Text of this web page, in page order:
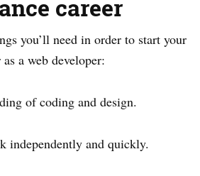
career
you’ll need in order to start your
a web developer:
of coding and design.
independently and quickly.